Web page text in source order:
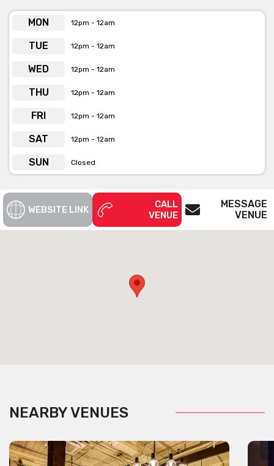
classic pork belly bao’s. Located near Wynyard Station and
Darling Harbour, this convenient location is perched above the
& venue hire
MON 12pm - 12am
TUE 12pm - 12am
WED 12pm - 12am
THU 12pm - 12am
FRI 12pm - 12am
SAT 12pm - 12am
SUN Closed
WEBSITE LINK
CALL
VENUE
MESSAGE
VENUE
NEARBY VENUES